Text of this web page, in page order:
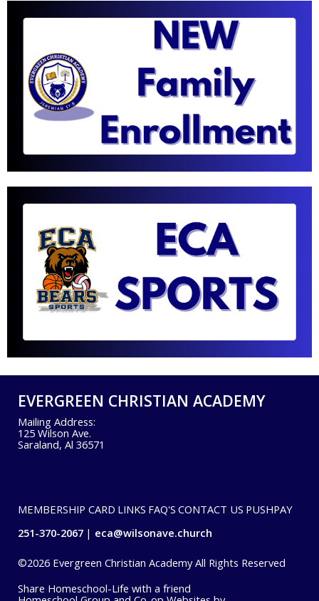
EVERGREEN CHRISTIAN ACADEMY
Mailing Address:
125 Wilson Ave.
Saraland, Al 36571
MEMBERSHIP CARD LINKS FAQ'S CONTACT US PUSHPAY
251-370-2067
eca@wilsonave.church
©2026 Evergreen Christian Academy All Rights Reserved
Skip to Main Content
Share Homeschool-Life with a friend